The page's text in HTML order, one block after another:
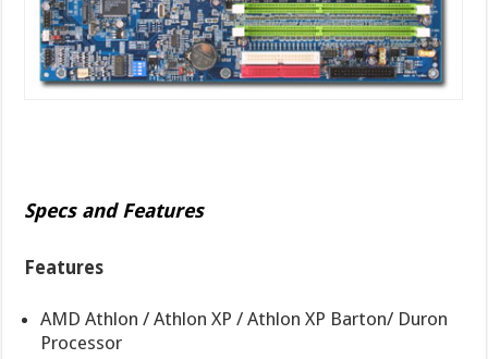
Specs and Features
Features
AMD Athlon / Athlon XP / Athlon XP Barton/ Duron
Processor